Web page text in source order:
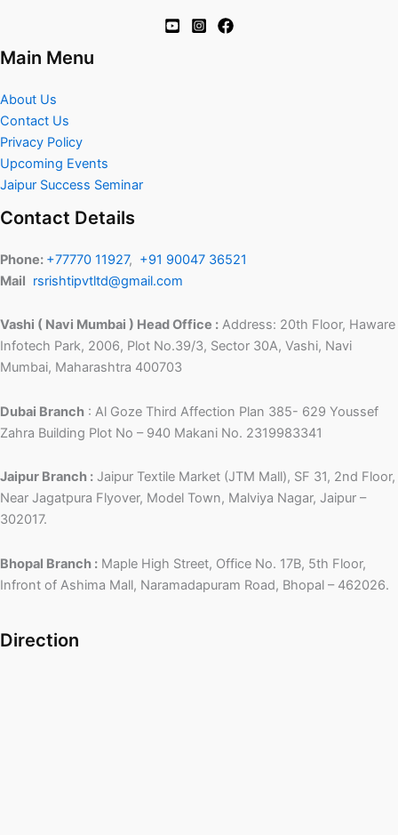
Main Menu
About Us
Contact Us
Privacy Policy
Upcoming Events
Jaipur Success Seminar
Contact Details
Phone: +77770 11927, +91 90047 36521
Mail rsrishtipvtltd@gmail.com
Vashi ( Navi Mumbai ) Head Office : Address: 20th Floor, Haware
Infotech Park, 2006, Plot No.39/3, Sector 30A, Vashi, Navi
Mumbai, Maharashtra 400703
Dubai Branch : Al Goze Third Affection Plan 385- 629 Youssef
Zahra Building Plot No – 940 Makani No. 2319983341
Jaipur Branch : Jaipur Textile Market (JTM Mall), SF 31, 2nd Floor,
Near Jagatpura Flyover, Model Town, Malviya Nagar, Jaipur –
302017.
Bhopal Branch : Maple High Street, Office No. 17B, 5th Floor,
Infront of Ashima Mall, Naramadapuram Road, Bhopal – 462026.
Direction